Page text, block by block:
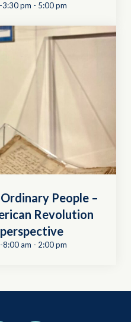
3:30 pm - 5:00 pm
People –
Revolution
8:00 am - 2:00 pm